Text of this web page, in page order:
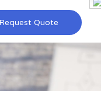
Request Quote